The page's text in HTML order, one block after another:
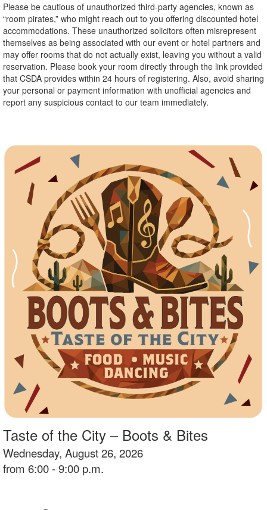
Please be cautious of unauthorized third-party agencies, known as
“room pirates,” who might reach out to you offering discounted hotel
accommodations. These unauthorized solicitors often misrepresent
themselves as being associated with our event or hotel partners and
may offer rooms that do not actually exist, leaving you without a valid
reservation. Please book your room directly through the link provided
that CSDA provides within 24 hours of registering. Also, avoid sharing
your personal or payment information with unofficial agencies and
report any suspicious contact to our team immediately.
Taste of the City – Boots & Bites
Wednesday, August 26, 2026
from 6:00 - 9:00 p.m.